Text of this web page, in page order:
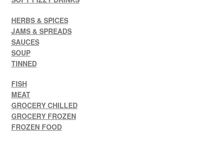
HERBS & SPICES
JAMS & SPREADS
SAUCES
SOUP
TINNED
FISH
MEAT
GROCERY CHILLED
GROCERY FROZEN
FROZEN FOOD